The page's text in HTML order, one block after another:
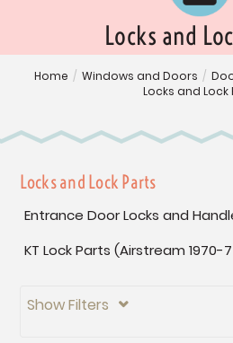
Locks and
Home / Windows and Doors /
Locks and Lock
Locks and Lock Parts
Entrance Door Locks and
KT Lock Parts (Airstream 1970-
Show Filters 